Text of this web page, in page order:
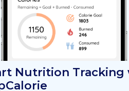
Nutrition Tracking